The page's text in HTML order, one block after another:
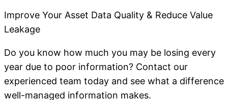
Improve Your Asset Data Quality & Reduce Value
Leakage
Do you know how much you may be losing every
year due to poor information? Contact our
experienced team today and see what a difference
well-managed information makes.